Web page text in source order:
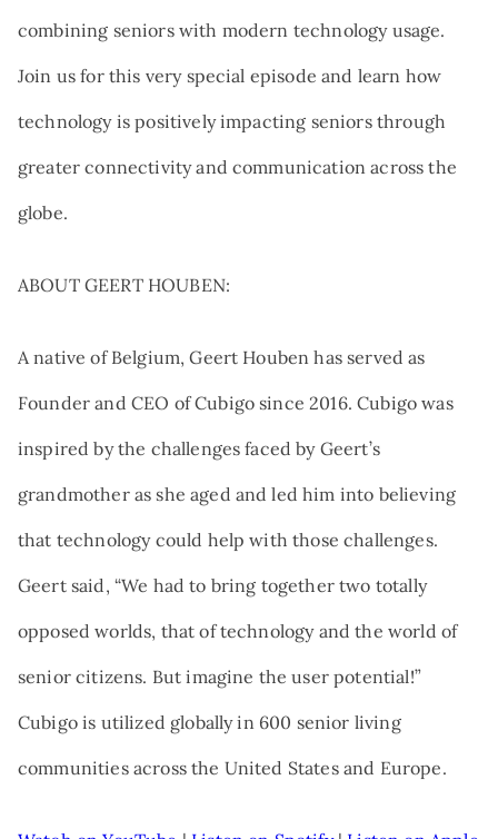
combining seniors with modern technology usage.
Join us for this very special episode and learn how
technology is positively impacting seniors through
greater connectivity and communication across the
globe.
ABOUT GEERT HOUBEN:
A native of Belgium, Geert Houben has served as
Founder and CEO of Cubigo since 2016. Cubigo was
inspired by the challenges faced by Geert’s
grandmother as she aged and led him into believing
that technology could help with those challenges.
Geert said, “We had to bring together two totally
opposed worlds, that of technology and the world of
senior citizens. But imagine the user potential!”
Cubigo is utilized globally in 600 senior living
communities across the United States and Europe.